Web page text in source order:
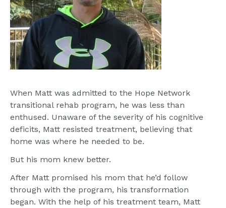
When Matt was admitted to the Hope Network
transitional rehab program, he was less than
enthused. Unaware of the severity of his cognitive
deficits, Matt resisted treatment, believing that
home was where he needed to be.
But his mom knew better.
After Matt promised his mom that he’d follow
through with the program, his transformation
began. With the help of his treatment team, Matt